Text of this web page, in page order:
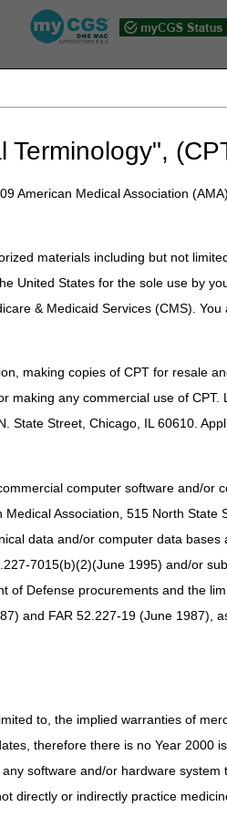
American Medical Association
materials including but not
United States for the sole use by
& Medicaid Services (CMS).
making copies of CPT for resale
any commercial use of CPT.
State Street, Chicago, IL 60610.
computer software and/or
Association, 515 North State
data and/or computer data
7015(b)(2)(June 1995) and/or
Defense procurements and the
and FAR 52.227-19 (June 1987),
to, the implied warranties of
therefore there is no Year 2000
software and/or hardware system
directly or indirectly practice
IVR:
DIF Elimination – Correct Coding
and Billing
, claims that are received with CMNs
with stakeholders across the
regulations impact the
10126) is eliminated for claims
LCD-related Policy Articles:
(A52514)